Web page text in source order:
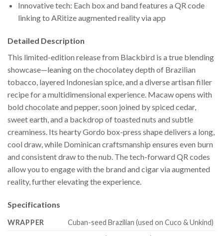
Innovative tech: Each box and band features a QR code
linking to ARitize augmented reality via app
Detailed Description
This limited-edition release from Blackbird is a true blending
showcase—leaning on the chocolatey depth of Brazilian
tobacco, layered Indonesian spice, and a diverse artisan filler
recipe for a multidimensional experience. Macaw opens with
bold chocolate and pepper, soon joined by spiced cedar,
sweet earth, and a backdrop of toasted nuts and subtle
creaminess. Its hearty Gordo box-press shape delivers a long,
cool draw, while Dominican craftsmanship ensures even burn
and consistent draw to the nub. The tech-forward QR codes
allow you to engage with the brand and cigar via augmented
reality, further elevating the experience.
Specifications
WRAPPER
Cuban-seed Brazilian (used on Cuco & Unkind)